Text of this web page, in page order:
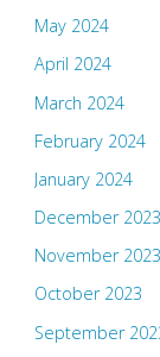
May 2024
April 2024
March 2024
February 2024
January 2024
December 2023
November 2023
October 2023
September